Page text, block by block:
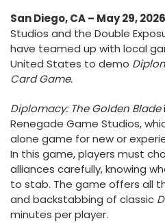
San Diego, CA – May 29,
Studios and the Double
have teamed up with local
United States to demo
Card Game.
Diplomacy: The Golden Blade
Renegade Game Studios,
alone game for new or
In this game, players must
alliances carefully, knowing
to stab. The game offers all
and backstabbing of classic
minutes per player.